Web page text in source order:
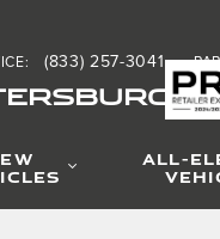
: (833) 257-3041
ALL-